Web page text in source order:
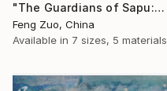
"The Guardians of Sapu: Sacred Glacial Lake and Pyramidal Peaks" Print
Feng Zuo, China
Available in 7 sizes, 5 materials